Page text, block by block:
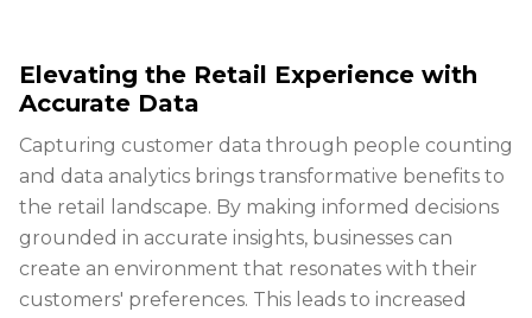
Elevating the Retail Experience with
Accurate Data
Capturing customer data through people counting
and data analytics brings transformative benefits to
the retail landscape. By making informed decisions
grounded in accurate insights, businesses can
create an environment that resonates with their
customers' preferences. This leads to increased